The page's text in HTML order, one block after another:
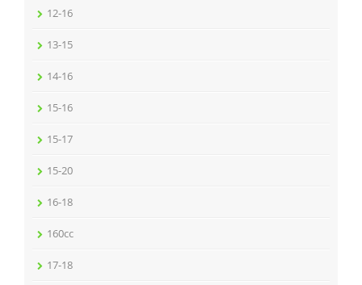
12-16
13-15
14-16
15-16
15-17
15-20
16-18
160cc
17-18